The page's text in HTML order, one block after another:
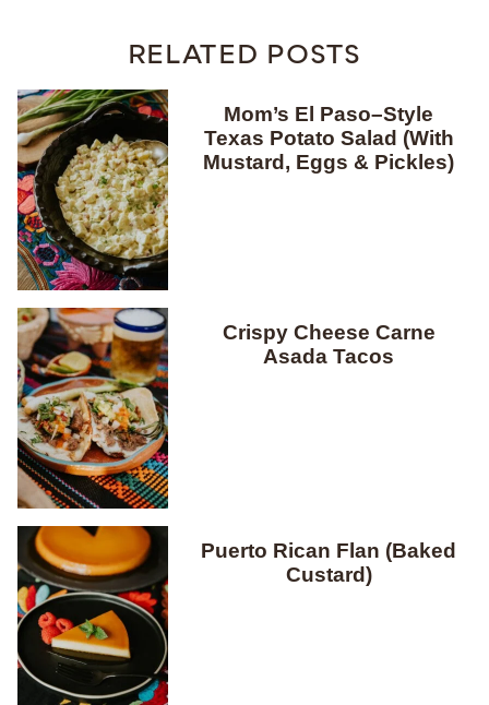
RELATED POSTS
Mom’s El Paso–Style
Texas Potato Salad (With
Mustard, Eggs & Pickles)
Crispy Cheese Carne
Asada Tacos
Puerto Rican Flan (Baked
Custard)